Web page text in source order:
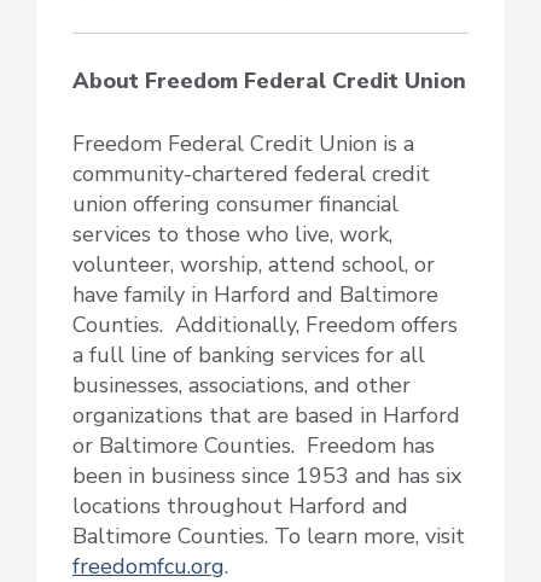
About Freedom Federal Credit Union
Freedom Federal Credit Union is a
community-chartered federal credit
union offering consumer financial
services to those who live, work,
volunteer, worship, attend school, or
have family in Harford and Baltimore
Counties. Additionally, Freedom offers
a full line of banking services for all
businesses, associations, and other
organizations that are based in Harford
or Baltimore Counties. Freedom has
been in business since 1953 and has six
locations throughout Harford and
Baltimore Counties. To learn more, visit
freedomfcu.org.